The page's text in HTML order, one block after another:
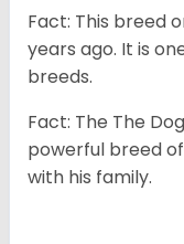
Fact: This breed
years ago. It is
breeds.
Fact: The The
powerful breed
with his family.